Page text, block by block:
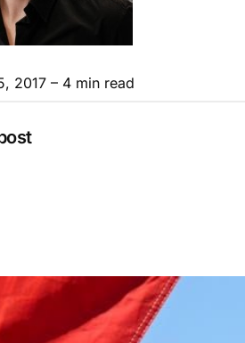
2017 – 4 min read